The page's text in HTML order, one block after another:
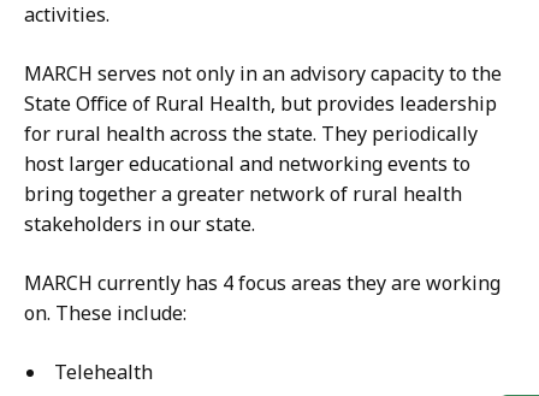
activities.
MARCH serves not only in an advisory capacity to the
State Office of Rural Health, but provides leadership
for rural health across the state. They periodically
host larger educational and networking events to
bring together a greater network of rural health
stakeholders in our state.
MARCH currently has 4 focus areas they are working
on. These include:
Telehealth